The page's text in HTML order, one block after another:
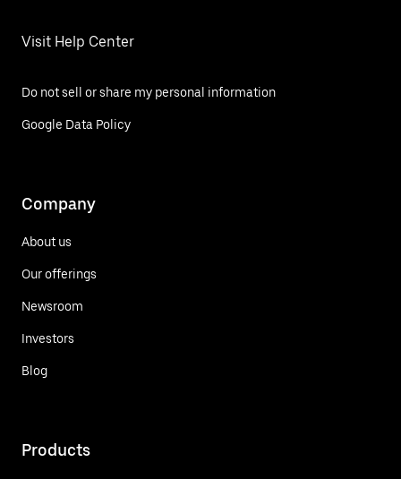
Visit Help Center
Do not sell or share my personal information
Google Data Policy
Company
About us
Our offerings
Newsroom
Investors
Blog
Products